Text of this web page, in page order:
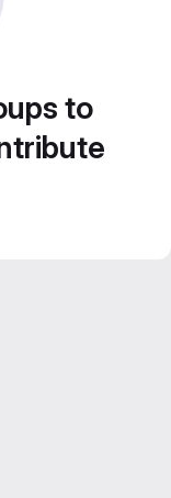
to